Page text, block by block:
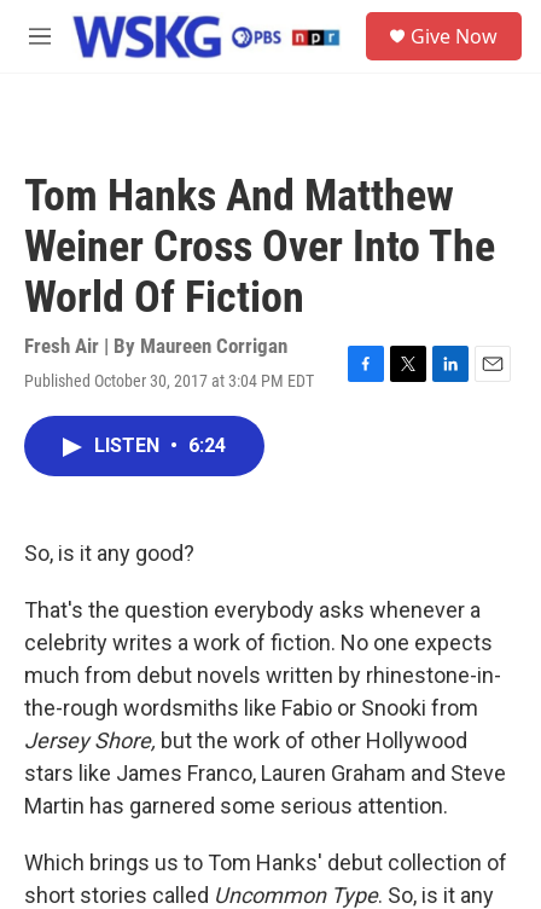
Skip to main content
M
Give Now
Tom Hanks And Matthew
Weiner Cross Over Into The
World Of Fiction
Fresh Air | By Maureen Corrigan
Published October 30, 2017 at 3:04 PM EDT
F
T
L
E
LISTEN • 6:24
So, is it any good?
That's the question everybody asks whenever a
celebrity writes a work of fiction. No one expects
much from debut novels written by rhinestone-in-
the-rough wordsmiths like Fabio or Snooki from
Jersey Shore, but the work of other Hollywood
stars like James Franco, Lauren Graham and Steve
Martin has garnered some serious attention.
Which brings us to Tom Hanks' debut collection of
short stories called Uncommon Type. So, is it any